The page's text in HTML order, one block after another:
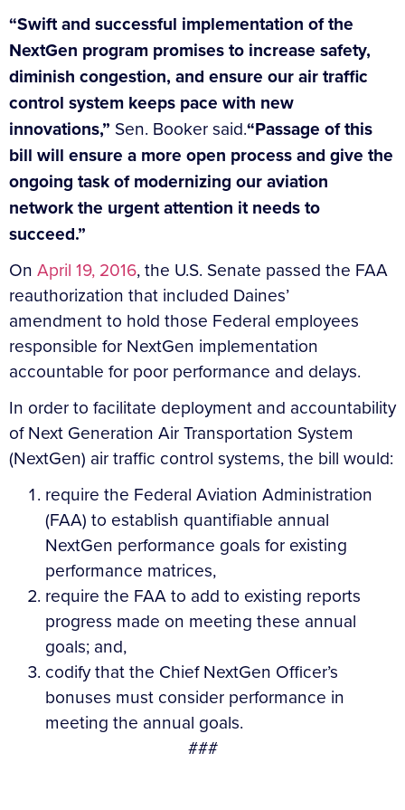
“Swift and successful implementation of the
NextGen program promises to increase safety,
diminish congestion, and ensure our air traffic
control system keeps pace with new
innovations,” Sen. Booker said.“Passage of this
bill will ensure a more open process and give the
ongoing task of modernizing our aviation
network the urgent attention it needs to
succeed.”
On April 19, 2016, the U.S. Senate passed the FAA
reauthorization that included Daines’
amendment to hold those Federal employees
responsible for NextGen implementation
accountable for poor performance and delays.
In order to facilitate deployment and accountability
of Next Generation Air Transportation System
(NextGen) air traffic control systems, the bill would:
require the Federal Aviation Administration
(FAA) to establish quantifiable annual
NextGen performance goals for existing
performance matrices,
require the FAA to add to existing reports
progress made on meeting these annual
goals; and,
codify that the Chief NextGen Officer’s
bonuses must consider performance in
meeting the annual goals.
###